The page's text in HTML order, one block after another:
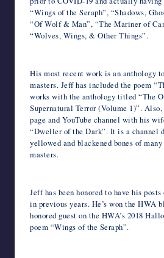
“Wings of the Seraph”, “Shadows,
“Of Wolf & Man”, “The Mariner of
“Wolves, Wings, & Other Things”.
His most recent work is an anthology
masters. Jeff has included the poem
works with the anthology titled “The
Supernatural Terror (Volume 1)”.
page and YouTube channel with his
“Dweller of the Dark”. It is a channel
yellowed and blackened bones of
masters.
Jeff has been honored to have his
in previous years. He’s won the HWA
honored guest on the HWA’s 2018
poem “Wings of the Seraph”.